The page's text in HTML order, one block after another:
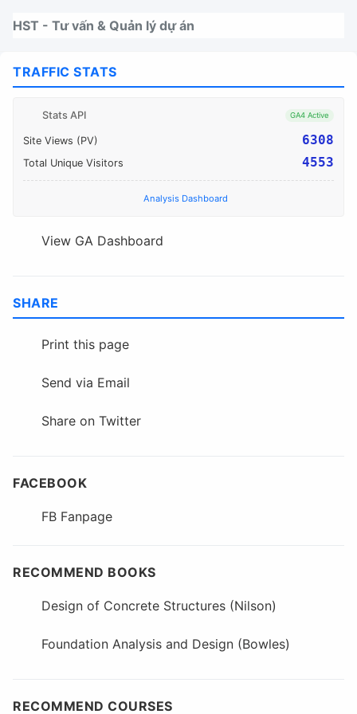
HST - Tư vấn & Quản lý dự án
TRAFFIC STATS
Stats API GA4 Active
Site Views (PV) 6308
Total Unique Visitors 4553
Analysis Dashboard
View GA Dashboard
SHARE
Print this page
Send via Email
Share on Twitter
FACEBOOK
FB Fanpage
RECOMMEND BOOKS
Design of Concrete Structures (Nilson)
Foundation Analysis and Design (Bowles)
RECOMMEND COURSES